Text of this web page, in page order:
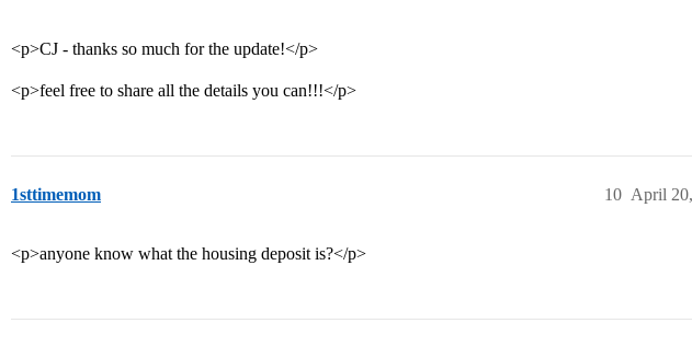
<p>CJ - thanks so much for the update!</p>
<p>feel free to share all the details you can!!!</p>
1sttimemom April
10
<p>anyone know what the housing deposit is?</p>